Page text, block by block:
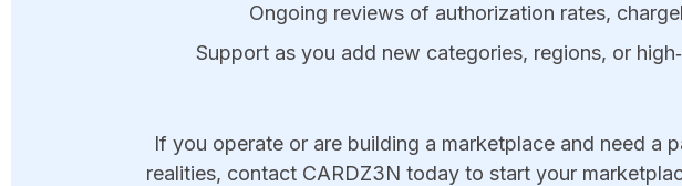
Ongoing reviews of authorization rates,
Support as you add new categories, regions, or
If you operate or are building a marketplace and need a
realities, contact CARDZ3N today to start your